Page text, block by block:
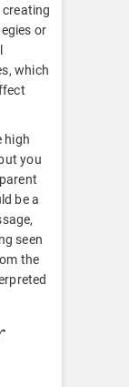
or
which
high
you
be a
seen
the